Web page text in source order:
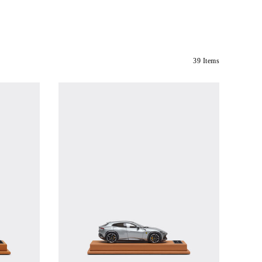
39 Items